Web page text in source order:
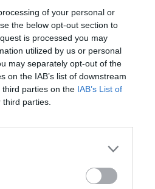
of your personal or
the below opt-out section to
is processed you may
utilized by us or personal
may separately opt-out of the
on the IAB’s list of downstream
parties on the IAB’s List of
parties.